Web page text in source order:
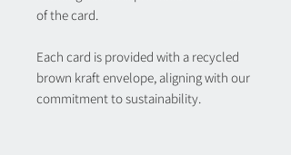
of the card.
Each card is provided with a recycled
brown kraft envelope, aligning with our
commitment to sustainability.